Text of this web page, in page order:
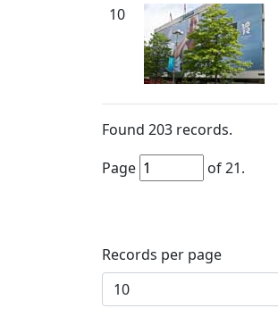
10
Found 203 records.
Page
of21.
Records per page